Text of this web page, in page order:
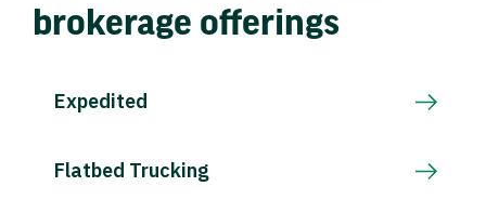
brokerage offerings
Expedited
Flatbed Trucking